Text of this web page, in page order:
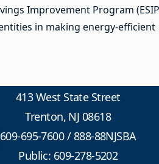
Improvement Program
in making energy-efficient
413 West State Street
Trenton, NJ 08618
609-695-7600/888-88NJSBA
Public: 609-278-5202